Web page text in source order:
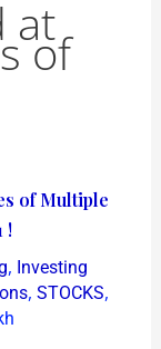
at
of
of Multiple
!
, Investing
, STOCKS,